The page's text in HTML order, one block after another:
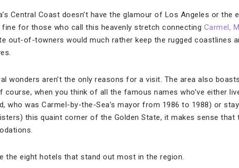
Central Coast doesn’t have the glamour of Los Angeles or the
for those who call this heavenly stretch connecting Carmel,
out-of-towners would much rather keep the rugged coastlines
wonders aren’t the only reasons for a visit. The area also
course, when you think of all the famous names who’ve either
who was Carmel-by-the-Sea’s mayor from 1986 to 1988) or
this quaint corner of the Golden State, it makes sense that
the eight hotels that stand out most in the region.